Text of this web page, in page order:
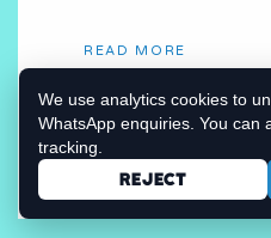
READ MORE
We use analytics cookies to
WhatsApp enquiries. You can
tracking.
REJECT